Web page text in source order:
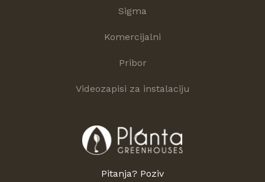
Sigma
Komercijalni
Pribor
Videozapisi za instalaciju
Pitanja? Poziv